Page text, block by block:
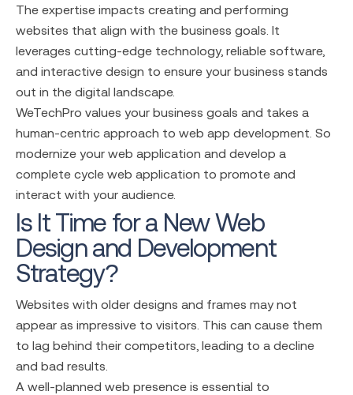
The expertise impacts creating and performing
websites that align with the business goals. It
leverages cutting-edge technology, reliable software,
and interactive design to ensure your business stands
out in the digital landscape.
WeTechPro values your business goals and takes a
human-centric approach to web app development. So
modernize your web application and develop a
complete cycle web application to promote and
interact with your audience.
Is It Time for a New Web
Design and Development
Strategy?
Websites with older designs and frames may not
appear as impressive to visitors. This can cause them
to lag behind their competitors, leading to a decline
and bad results.
A well-planned web presence is essential to